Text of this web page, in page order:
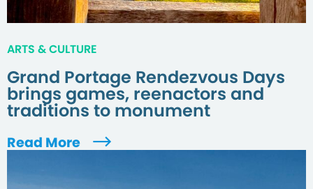
ARTS & CULTURE
Grand Portage Rendezvous Days
brings games, reenactors and
traditions to monument
Read More